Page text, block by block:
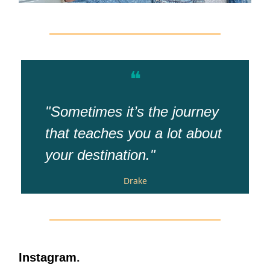
❝
"Sometimes it’s the journey
that teaches you a lot about
your destination."
Drake
Instagram.